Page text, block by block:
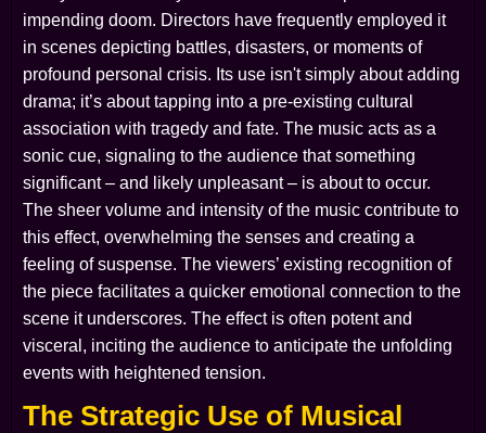
impending doom. Directors have frequently employed it
in scenes depicting battles, disasters, or moments of
profound personal crisis. Its use isn't simply about adding
drama; it’s about tapping into a pre-existing cultural
association with tragedy and fate. The music acts as a
sonic cue, signaling to the audience that something
significant – and likely unpleasant – is about to occur.
The sheer volume and intensity of the music contribute to
this effect, overwhelming the senses and creating a
feeling of suspense. The viewers’ existing recognition of
the piece facilitates a quicker emotional connection to the
scene it underscores. The effect is often potent and
visceral, inciting the audience to anticipate the unfolding
events with heightened tension.
The Strategic Use of Musical